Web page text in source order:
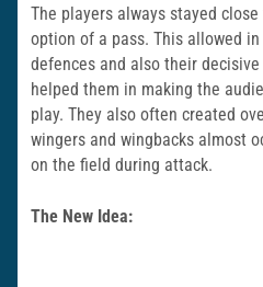
The players always stayed
option of a pass. This allowed
defences and also their
helped them in making the
play. They also often created
wingers and wingbacks almost
on the field during attack.
The New Idea: